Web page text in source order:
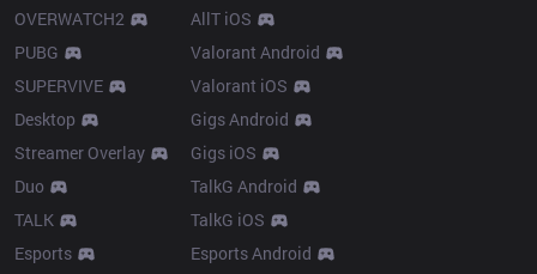
OVERWATCH2
PUBG
SUPERVIVE
Desktop
Streamer Overlay
Duo
TALK
Esports
AllT iOS
Valorant Android
Valorant iOS
Gigs Android
Gigs iOS
TalkG Android
TalkG iOS
Esports Android